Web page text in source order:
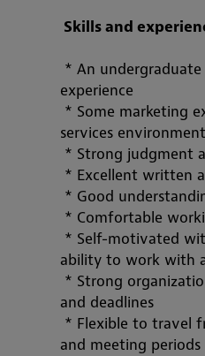
Skills and
* An
experience
services
* Strong judgment
* Excellent written
* Good
* Comfortable
* Self-motivated
ability to work with
* Strong
and deadlines
* Flexible to travel
and meeting periods